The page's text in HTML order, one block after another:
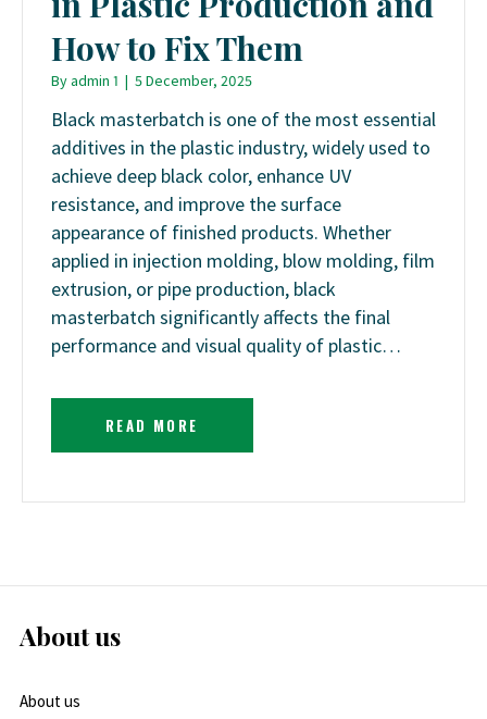
How to Fix Them
Byadmin 1 | 5 December, 2025
Black masterbatch is one of the most essential
additives in the plastic industry, widely used to
achieve deep black color, enhance UV
resistance, and improve the surface
appearance of finished products. Whether
applied in injection molding, blow molding, film
extrusion, or pipe production, black
masterbatch significantly affects the final
performance and visual quality of plastic…
READ MORE
About us
About us